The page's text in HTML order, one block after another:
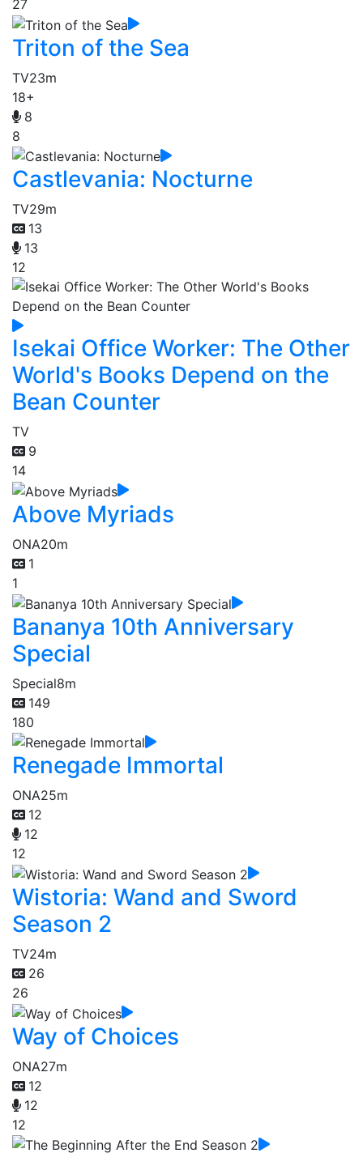
27
Triton of the Sea
TV23m
18+
8
8
Castlevania: Nocturne
TV29m
13
13
12
Isekai Office Worker: The Other
World's Books Depend on the
Bean Counter
TV
9
14
Above Myriads
ONA20m
1
1
Bananya 10th Anniversary
Special
Special8m
149
180
Renegade Immortal
ONA25m
12
12
12
Wistoria: Wand and Sword
Season 2
TV24m
26
26
Way of Choices
ONA27m
12
12
12